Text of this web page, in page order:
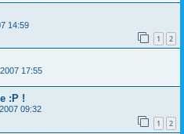
14:59
1 2
17:55
:P !
09:32
1 2